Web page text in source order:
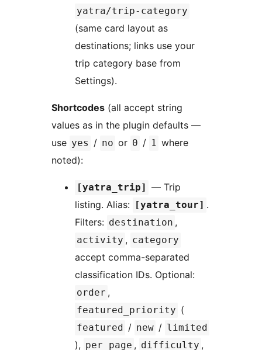
yatra/trip-category
(same card layout as
destinations; links use your
trip category base from
Settings).
Shortcodes (all accept string
values as in the plugin defaults —
use yes / no or 0 / 1 where
noted):
[yatra_trip]
— Trip
listing. Alias:
[yatra_tour] .
Filters: destination ,
activity , category
accept comma-separated
classification IDs. Optional:
order ,
featured_priority (
featured / new / limited
), per_page , difficulty ,